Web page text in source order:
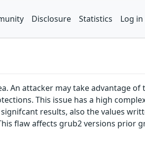
Disclosure Statistics Log in
An attacker may take advantage of
This issue has a high
results, also the values
flaw affects grub2 versions prior